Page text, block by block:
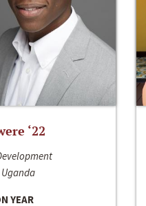
‘22
YEAR